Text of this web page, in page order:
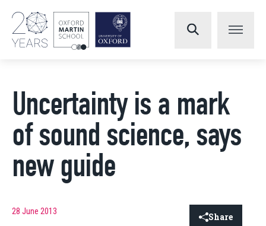
Uncertainty is a mark
of sound science, says
new guide
28 June 2013 Share